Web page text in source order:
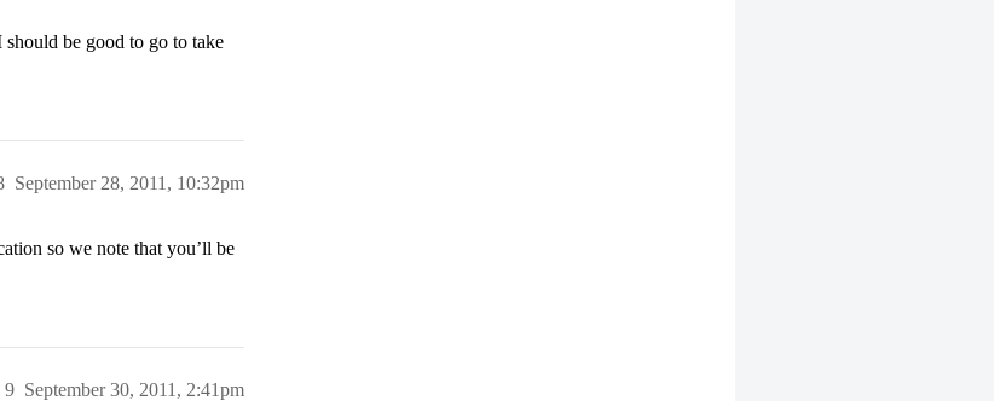
be good to go to take
September 28, 2011, 10:32pm
so we note that you’ll be
September 30, 2011, 2:41pm
9